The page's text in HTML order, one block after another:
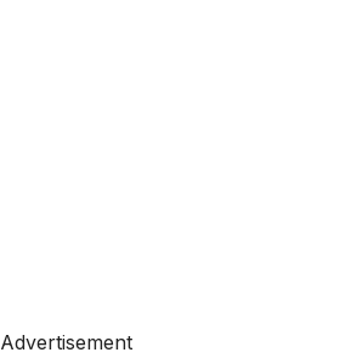
Advertisement